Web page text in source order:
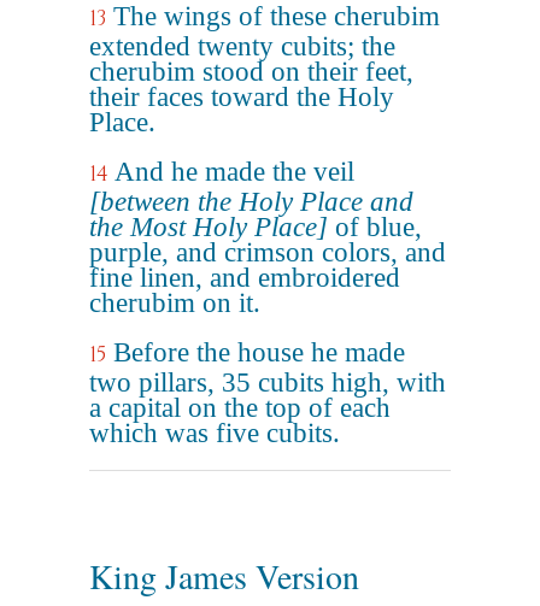
13 The wings of these cherubim
extended twenty cubits; the
cherubim stood on their feet,
their faces toward the Holy
Place.
14 And he made the veil
[between the Holy Place and
the Most Holy Place] of blue,
purple, and crimson colors, and
fine linen, and embroidered
cherubim on it.
15 Before the house he made
two pillars, 35 cubits high, with
a capital on the top of each
which was five cubits.
King James Version